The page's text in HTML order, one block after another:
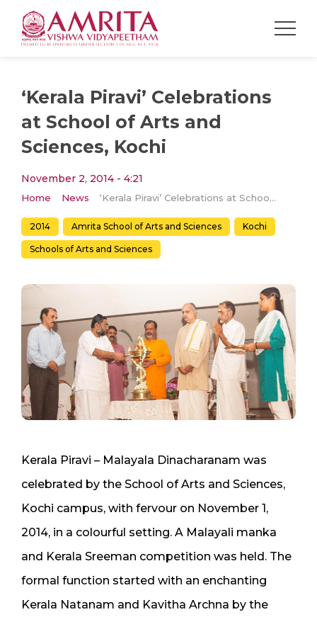
‘Kerala Piravi’ Celebrations
at School of Arts and
Sciences, Kochi
November 2, 2014 - 4:21
Home News ‘Kerala Piravi’ Celebrations at School of Arts and Sciences, Kochi
2014 Amrita School of Arts and Sciences Kochi
Schools of Arts and Sciences
Kerala Piravi – Malayala Dinacharanam was
celebrated by the School of Arts and Sciences,
Kochi campus, with fervour on November 1,
2014, in a colourful setting. A Malayali manka
and Kerala Sreeman competition was held. The
formal function started with an enchanting
Kerala Natanam and Kavitha Archna by the